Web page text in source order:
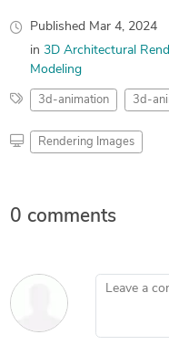
Published Mar 4, 2024
in 3D Architectural
Modeling
3d-animation 3d-
Rendering Images
0 comments
Leave a